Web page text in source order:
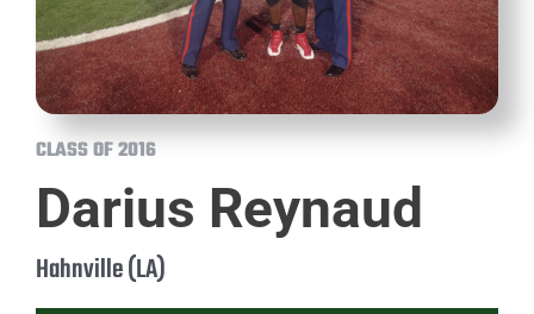
CLASS OF 2016
Darius Reynaud
Hahnville (LA)